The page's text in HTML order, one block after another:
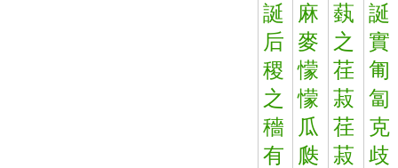
誕
后
稷
之
穡
有
麻
麥
懞
懞
瓜
瓞
蓺
之
荏
菽
荏
菽
誕
實
匍
匐
克
歧